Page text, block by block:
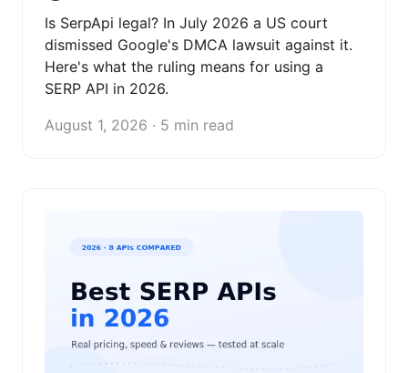
Is SerpApi legal? In July 2026 a US court
dismissed Google's DMCA lawsuit against it.
Here's what the ruling means for using a
SERP API in 2026.
August 1, 2026 · 5 min read